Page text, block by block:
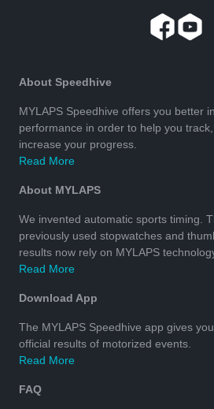
About Speedhive
MYLAPS Speedhive offers you better
performance in order to help you
increase your progress.
Read More
About MYLAPS
We invented automatic sports timing.
previously used stopwatches and
results now rely on MYLAPS
Read More
Download App
The MYLAPS Speedhive app gives
official results of motorized events.
Read More
FAQ